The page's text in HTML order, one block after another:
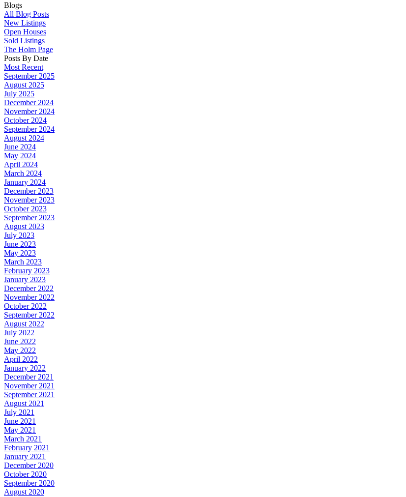
Blogs
All Blog Posts
New Listings
Open Houses
Sold Listings
The Holm Page
Posts By Date
Most Recent
September 2025
August 2025
July 2025
December 2024
November 2024
October 2024
September 2024
August 2024
June 2024
May 2024
April 2024
March 2024
January 2024
December 2023
November 2023
October 2023
September 2023
August 2023
July 2023
June 2023
May 2023
March 2023
February 2023
January 2023
December 2022
November 2022
October 2022
September 2022
August 2022
July 2022
June 2022
May 2022
April 2022
January 2022
December 2021
November 2021
September 2021
August 2021
July 2021
June 2021
May 2021
March 2021
February 2021
January 2021
December 2020
October 2020
September 2020
August 2020